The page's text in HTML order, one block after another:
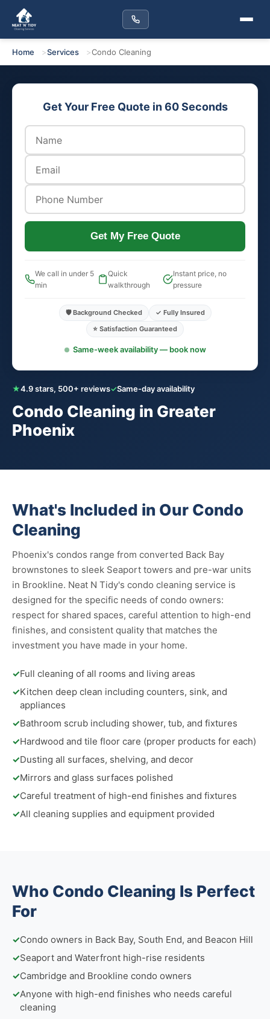
Home Services Condo Cleaning
★4.9 stars, 500+ reviews✓Same-day availability
Condo Cleaning in Greater
Phoenix
Get Your Free Quote in 60 Seconds
Get My Free Quote
We call in under 5
min
Quick
walkthrough
Instant price, no
pressure
🛡️ Background Checked
✓ Fully Insured
⭐ Satisfaction Guaranteed
Same-week availability — book now
What's Included in Our Condo
Cleaning
Phoenix's condos range from converted Back Bay
brownstones to sleek Seaport towers and pre-war units
in Brookline. Neat N Tidy's condo cleaning service is
designed for the specific needs of condo owners:
respect for shared spaces, careful attention to high-end
finishes, and consistent quality that matches the
investment you have made in your home.
✓Full cleaning of all rooms and living areas
✓Kitchen deep clean including counters, sink, and
appliances
✓Bathroom scrub including shower, tub, and fixtures
✓Hardwood and tile floor care (proper products for each)
✓Dusting all surfaces, shelving, and decor
✓Mirrors and glass surfaces polished
✓Careful treatment of high-end finishes and fixtures
✓All cleaning supplies and equipment provided
Who Condo Cleaning Is Perfect
For
✓Condo owners in Back Bay, South End, and Beacon Hill
✓Seaport and Waterfront high-rise residents
✓Cambridge and Brookline condo owners
✓Anyone with high-end finishes who needs careful
cleaning